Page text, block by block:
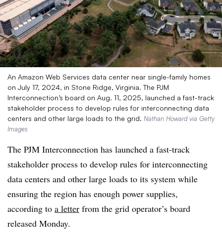
An Amazon Web Services data center near single-family homes
on July 17, 2024, in Stone Ridge, Virginia. The PJM
Interconnection’s board on Aug. 11, 2025, launched a fast-track
stakeholder process to develop rules for interconnecting data
centers and other large loads to the grid. Nathan Howard via Getty
Images
The PJM Interconnection has launched a fast-track
stakeholder process to develop rules for interconnecting
data centers and other large loads to its system while
ensuring the region has enough power supplies,
according to a letter from the grid operator’s board
released Monday.